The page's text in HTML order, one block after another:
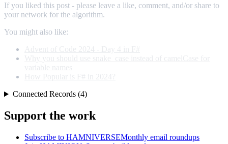
If you liked this post - please leave a like, comment, and/or share to
your network for the algorithm.
You might also like:
Connected Records (4)
Support the work
Subscribe to HAMNIVERSEMonthly email roundups